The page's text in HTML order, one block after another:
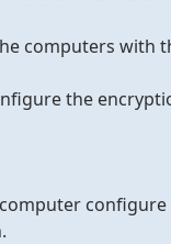
computers with
the